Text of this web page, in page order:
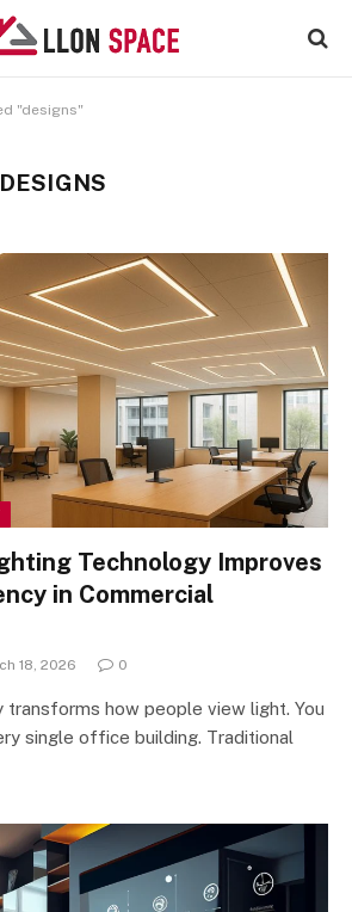
"designs"
DESIGNS
Technology Improves
in Commercial
18, 2026 0
transforms how people view light. You
single office building. Traditional